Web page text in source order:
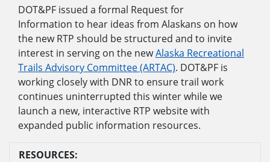
DOT&PF issued a formal Request for
Information to hear ideas from Alaskans on how
the new RTP should be structured and to invite
interest in serving on the newAlaska Recreational
Trails Advisory Committee (ARTAC). DOT&PF is
working closely with DNR to ensure trail work
continues uninterrupted this winter while we
launch a new, interactive RTP website with
expanded public information resources.
RESOURCES: